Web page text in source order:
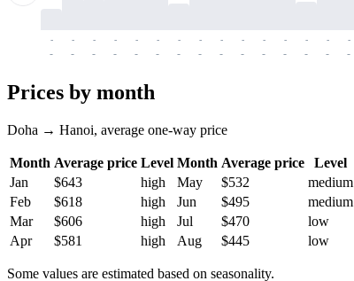
-
-
-
-
-
-
-
-
-
-
-
-
-
-
-
-
-
-
-
-
-
-
-
-
-
-
-
-
-
-
Prices by month
Doha → Hanoi, average one-way price
Month Average price Level Month Average price Level
Jan
$643 high May $532 medium
Feb
$618 high Jun $495 medium
Mar
$606 high Jul $470 low
Apr
$581 high Aug $445 low
Some values are estimated based on seasonality.